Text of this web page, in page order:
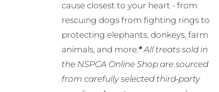
cause closest to your heart - from
rescuing dogs from fighting rings to
protecting elephants, donkeys, farm
animals, and more.*All treats sold in
the NSPCA Online Shop are sourced
from carefully selected third-party